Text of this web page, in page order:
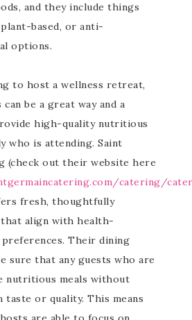
and they include things
based, or anti-
options.
to host a wellness retreat,
be a great way and a
high-quality nutritious
who is attending. Saint
(check out their website here
catering/
fresh, thoughtfully
align with health-
Their dining
sure that any guests who are
nutritious meals without
taste or quality. This means